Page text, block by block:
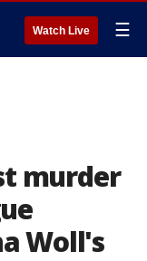
Watch Live ☰
murder
Woll's